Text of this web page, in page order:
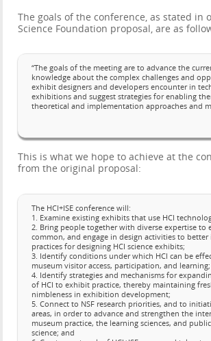
The goals of the conference, as stated in
Science Foundation proposal, are as
“The goals of the meeting are to advance the
knowledge about the complex challenges and
exhibit designers and developers encounter in
exhibitions and suggest strategies for enabling
theoretical and implementation approaches and
This is what we hope to achieve at the
from the original proposal:
The HCI+ISE conference will:
1. Examine existing exhibits that use HCI
2. Bring people together with diverse expertise to
common, and engage in design activities to
practices for designing HCI science exhibits;
3. Identify conditions under which HCI can be
museum visitor access, participation, and learning;
4. Identify strategies and mechanisms for
of HCI to exhibit practice, thereby maintaining
nimbleness in exhibition development;
5. Connect to NSF research priorities, and to
areas, in order to advance and strengthen the
museum practice, the learning sciences, and
science; and